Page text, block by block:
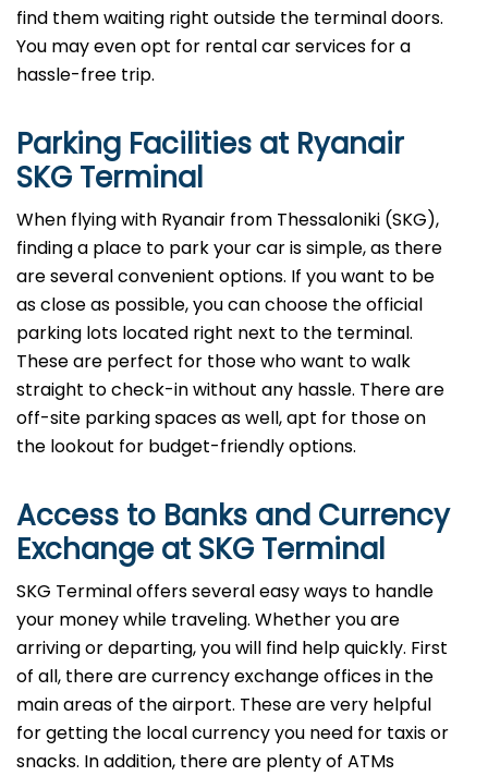
find them waiting right outside the terminal doors.
You may even opt for rental car services for a
hassle-free trip.
Parking Facilities at Ryanair
SKG Terminal
When flying with Ryanair from Thessaloniki (SKG),
finding a place to park your car is simple, as there
are several convenient options. If you want to be
as close as possible, you can choose the official
parking lots located right next to the terminal.
These are perfect for those who want to walk
straight to check-in without any hassle. There are
off-site parking spaces as well, apt for those on
the lookout for budget-friendly options.
Access to Banks and Currency
Exchange at SKG Terminal
SKG Terminal offers several easy ways to handle
your money while traveling. Whether you are
arriving or departing, you will find help quickly. First
of all, there are currency exchange offices in the
main areas of the airport. These are very helpful
for getting the local currency you need for taxis or
snacks. In addition, there are plenty of ATMs